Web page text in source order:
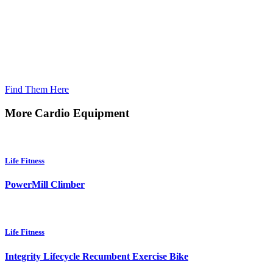
Find Them Here
More Cardio Equipment
Life Fitness
PowerMill Climber
Life Fitness
Integrity Lifecycle Recumbent Exercise Bike